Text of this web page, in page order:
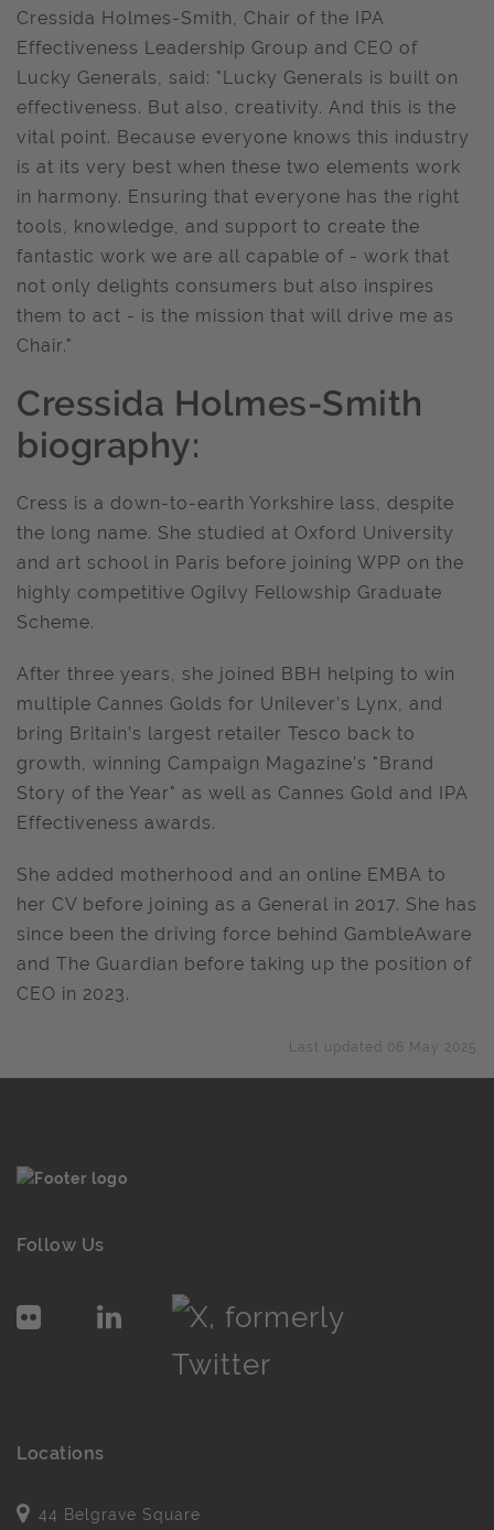
Cressida Holmes-Smith, Chair of the IPA
Effectiveness Leadership Group and CEO of
Lucky Generals, said: "Lucky Generals is built on
effectiveness. But also, creativity. And this is the
vital point. Because everyone knows this industry
is at its very best when these two elements work
in harmony. Ensuring that everyone has the right
tools, knowledge, and support to create the
fantastic work we are all capable of - work that
not only delights consumers but also inspires
them to act - is the mission that will drive me as
Chair."
Cressida Holmes-Smith
biography:
Cress is a down-to-earth Yorkshire lass, despite
the long name. She studied at Oxford University
and art school in Paris before joining WPP on the
highly competitive Ogilvy Fellowship Graduate
Scheme.
After three years, she joined BBH helping to win
multiple Cannes Golds for Unilever’s Lynx, and
bring Britain’s largest retailer Tesco back to
growth, winning Campaign Magazine's "Brand
Story of the Year" as well as Cannes Gold and IPA
Effectiveness awards.
She added motherhood and an online EMBA to
her CV before joining as a General in 2017. She has
since been the driving force behind GambleAware
and The Guardian before taking up the position of
CEO in 2023.
Last updated 06 May 2025
Follow Us
Locations
44 Belgrave Square